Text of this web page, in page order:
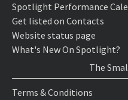
Spotlight Performance
Get listed on Contacts
Website status page
What's New On Spotlight?
The
Terms & Conditions